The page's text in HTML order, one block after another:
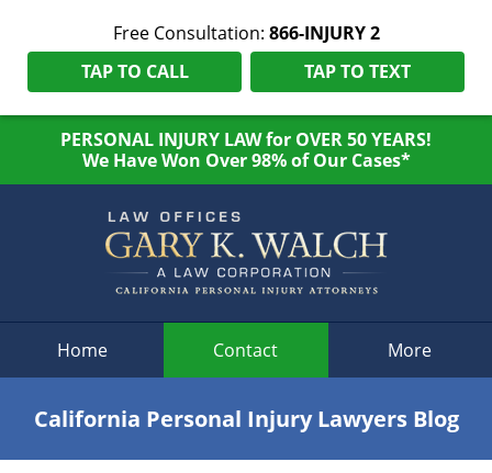
Free Consultation: 866-INJURY 2
TAP TO CALL
TAP TO TEXT
PERSONAL INJURY LAW for OVER 50 YEARS!
We Have Won Over 98% of Our Cases*
Home Contact More
California Personal Injury Lawyers Blog